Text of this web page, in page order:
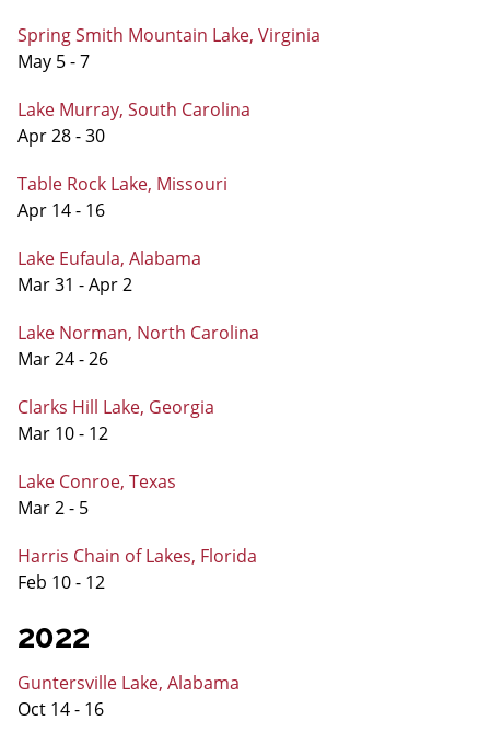
Spring Smith Mountain Lake, Virginia
May 5 - 7
Lake Murray, South Carolina
Apr 28 - 30
Table Rock Lake, Missouri
Apr 14 - 16
Lake Eufaula, Alabama
Mar 31 - Apr 2
Lake Norman, North Carolina
Mar 24 - 26
Clarks Hill Lake, Georgia
Mar 10 - 12
Lake Conroe, Texas
Mar 2 - 5
Harris Chain of Lakes, Florida
Feb 10 - 12
2022
Guntersville Lake, Alabama
Oct 14 - 16